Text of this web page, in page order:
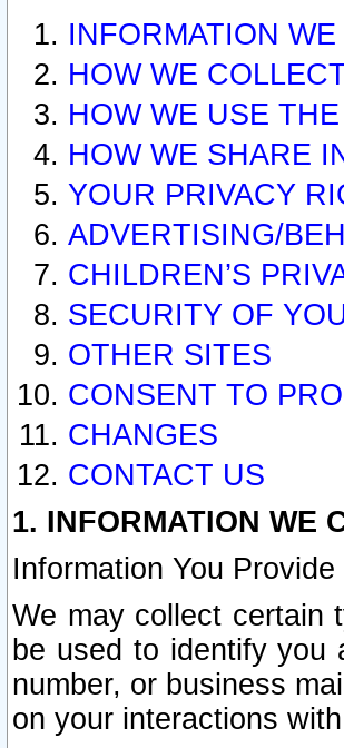
INFORMATION
HOW WE
HOW WE USE
HOW WE SHARE
YOUR PRIVACY
ADVERTISING/
CHILDREN’S
SECURITY OF
OTHER SITES
CONSENT TO
CHANGES
CONTACT US
1. INFORMATION WE
Information You
We may collect certain
be used to identify you
number, or business
on your interactions